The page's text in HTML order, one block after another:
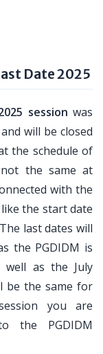
Date 2025
session was
and will be closed
the schedule of
not the same at
with the
the start date
last dates will
the PGDIDM is
well as the July
be the same for
you are
the PGDIDM